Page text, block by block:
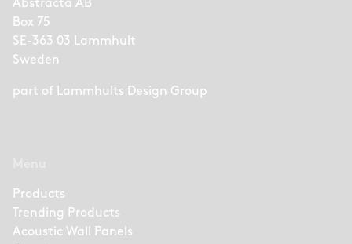
Abstracta AB
Box 75
SE-363 03 Lammhult
Sweden
part of Lammhults Design Group
Products
Trending Products
Acoustic Wall Panels